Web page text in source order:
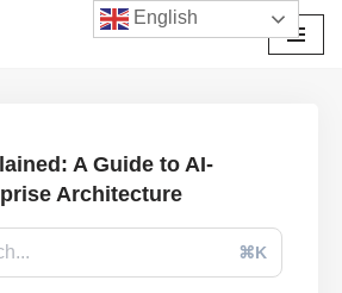
A Guide to AI-
Architecture
⌘K
English